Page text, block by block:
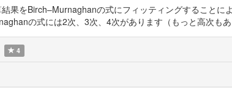
果をBirch–Murnaghanの式にフィッティングすること
の式には2次、3次、4次があります（もっと高次も
4